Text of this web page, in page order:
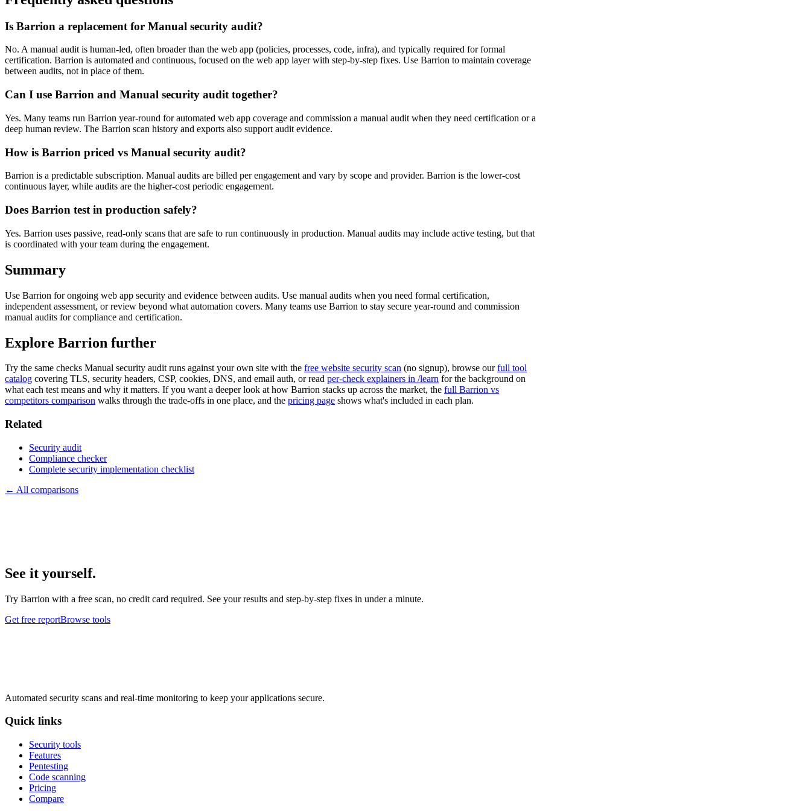
Is Barrion a replacement for Manual security audit?
No. A manual audit is human-led, often broader than the web app (policies, processes, code, infra), and typically required for formal
certification. Barrion is automated and continuous, focused on the web app layer with step-by-step fixes. Use Barrion to maintain coverage
between audits, not in place of them.
Can I use Barrion and Manual security audit together?
Yes. Many teams run Barrion year-round for automated web app coverage and commission a manual audit when they need certification or a
deep human review. The Barrion scan history and exports also support audit evidence.
How is Barrion priced vs Manual security audit?
Barrion is a predictable subscription. Manual audits are billed per engagement and vary by scope and provider. Barrion is the lower-cost
continuous layer, while audits are the higher-cost periodic engagement.
Does Barrion test in production safely?
Yes. Barrion uses passive, read-only scans that are safe to run continuously in production. Manual audits may include active testing, but that
is coordinated with your team during the engagement.
Summary
Use Barrion for ongoing web app security and evidence between audits. Use manual audits when you need formal certification,
independent assessment, or review beyond what automation covers. Many teams use Barrion to stay secure year-round and commission
manual audits for compliance and certification.
Explore Barrion further
Try the same checks Manual security auditruns against your own site with the free website security scan (no signup), browse ourfull tool
catalog covering TLS, security headers, CSP, cookies, DNS, and email auth, or read per-check explainers in /learn for the background on
what each test means and why it matters. If you want a deeper look at how Barrion stacks up across the market, the full Barrion vs
competitors comparison walks through the trade-offs in one place, and the pricing page shows what's included in each plan.
Related
Security audit
Compliance checker
Complete security implementation checklist
← All comparisons
See it yourself.
Try Barrion with a free scan, no credit card required. See your results and step-by-step fixes in under a minute.
Get free reportBrowse tools
Automated security scans and real-time monitoring to keep your applications secure.
Quick links
Security tools
Features
Pentesting
Code scanning
Pricing
Compare